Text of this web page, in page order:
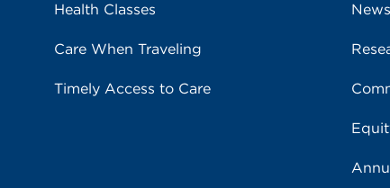
Health Classes
Care When Traveling
Timely Access to Care
News